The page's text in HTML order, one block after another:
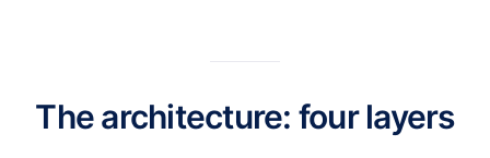
The architecture: four layers